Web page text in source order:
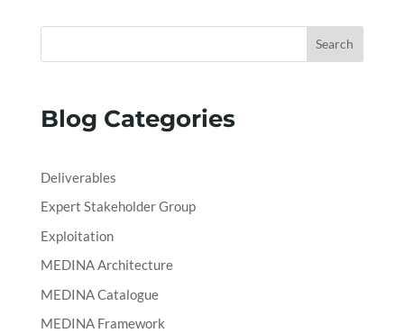
Search
Blog Categories
Deliverables
Expert Stakeholder Group
Exploitation
MEDINA Architecture
MEDINA Catalogue
MEDINA Framework